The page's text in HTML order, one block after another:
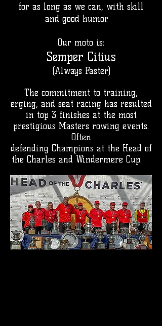
for as long as we can, with skill
and good humor.
Our moto is:
Semper Citius
(Always Faster)
The commitment to training,
erging, and seat racing has resulted
in top 3 finishes at the most
prestigious Masters rowing events.
Often
defending Champions at the Head of
the Charles and Windermere Cup.